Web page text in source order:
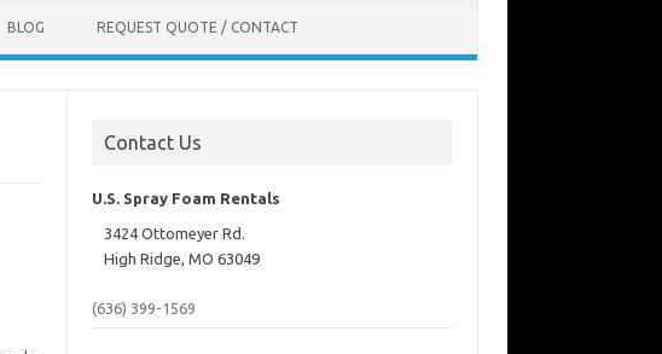
BLOG REQUEST QUOTE / CONTACT
Contact Us
U.S. Spray Foam Rentals
3424 Ottomeyer Rd.
High Ridge, MO 63049
(636) 399-1569